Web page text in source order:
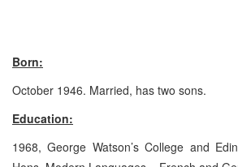
Born:
October 1946. Married, has two sons.
Education:
1968, George Watson’s College and